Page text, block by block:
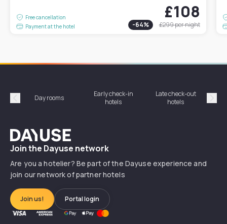
Free cancellation
Payment at the hotel
£108
-64% £299per night
Précédent
Day rooms
Early check-in
hotels
Late check-out
hotels
Dayuse
Join the Dayuse network
Are you a hotelier? Be part of the Dayuse experience and
join our network of partner hotels
Join us! Portal login